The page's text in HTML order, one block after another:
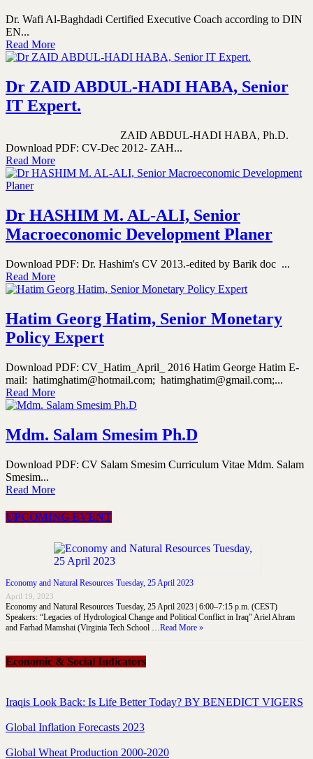
Dr. Wafi Al-Baghdadi Certified Executive Coach according to DIN
EN...
Read More
Dr ZAID ABDUL-HADI HABA, Senior
IT Expert.
ZAID ABDUL-HADI HABA, Ph.D.
Download PDF: CV-Dec 2012- ZAH...
Read More
Dr HASHIM M. AL-ALI, Senior
Macroeconomic Development Planer
Download PDF: Dr. Hashim's CV 2013.-edited by Barik doc ...
Read More
Hatim Georg Hatim, Senior Monetary
Policy Expert
Download PDF: CV_Hatim_April_ 2016 Hatim George Hatim E-
mail: hatimghatim@hotmail.com; hatimghatim@gmail.com;...
Read More
Mdm. Salam Smesim Ph.D
Download PDF: CV Salam Smesim Curriculum Vitae Mdm. Salam
Smesim...
Read More
UPCOMING EVENT
Economy and Natural Resources Tuesday, 25 April 2023
April 19, 2023
Economy and Natural Resources Tuesday, 25 April 2023 | 6:00–7:15 p.m. (CEST)
Speakers: “Legacies of Hydrological Change and Political Conflict in Iraq” Ariel Ahram
and Farhad Mamshai (Virginia Tech School …Read More »
Economic & Social Indicators
Iraqis Look Back: Is Life Better Today? BY BENEDICT VIGERS
Global Inflation Forecasts 2023
Global Wheat Production 2000-2020